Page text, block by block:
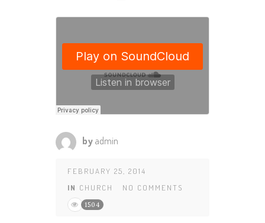
by admin
FEBRUARY 25, 2014
IN CHURCH NO COMMENTS
1504